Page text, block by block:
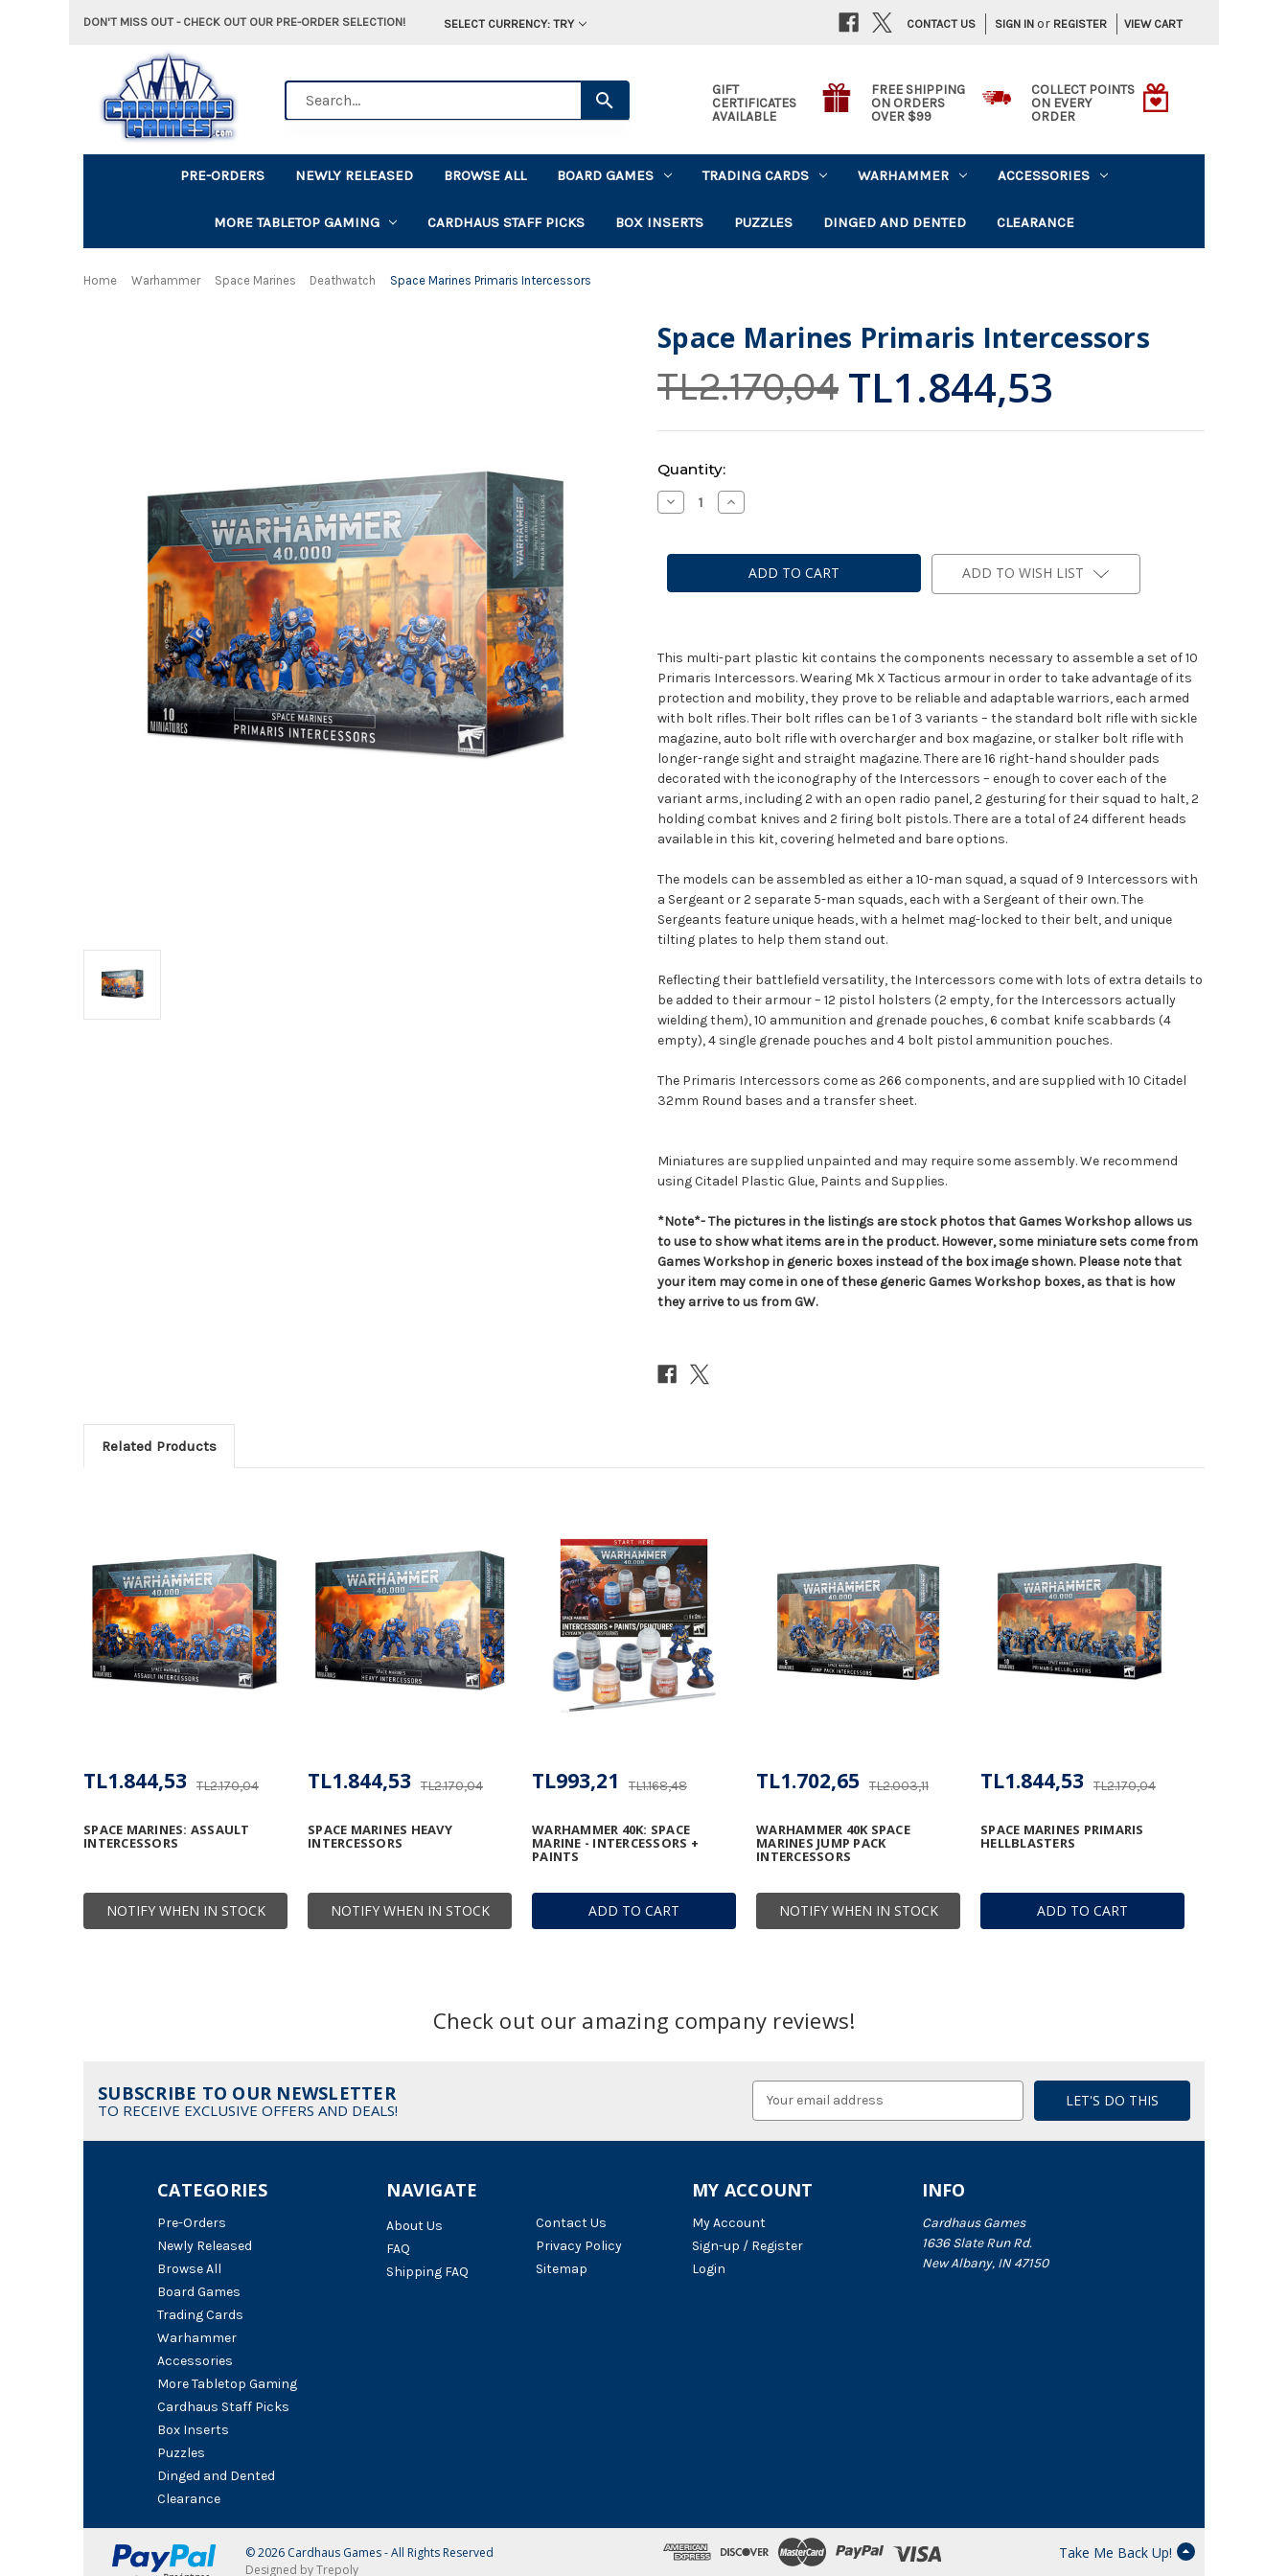
DON'T MISS OUT - CHECK OUT OUR PRE-ORDER SELECTION! SELECT CURRENCY: TRY SIGN IN or REGISTER VIEW CART
CONTACT US
GIFT
CERTIFICATES
AVAILABLE
FREE SHIPPING
ON ORDERS
OVER $99
COLLECT POINTS
ON EVERY
ORDER
PRE-ORDERS NEWLY RELEASED BROWSE ALL BOARD GAMES TRADING CARDS WARHAMMER ACCESSORIES
MORE TABLETOP GAMING CARDHAUS STAFF PICKS BOX INSERTS PUZZLES DINGED AND DENTED CLEARANCE
Home Warhammer Space Marines Deathwatch Space Marines Primaris Intercessors
Space Marines Primaris Intercessors
TL2.170,04 TL1.844,53
Current
Stock:
Quantity:
Decrease
Quantity
Marines
Increase
Quantity
Marines
Primaris
Intercessors ADD TO WISH LIST
This multi-part plastic kit contains the components necessary to assemble a set of 10
Primaris Intercessors. Wearing Mk X Tacticus armour in order to take advantage of its
protection and mobility, they prove to be reliable and adaptable warriors, each armed
with bolt rifles. Their bolt rifles can be 1 of 3 variants – the standard bolt rifle with sickle
magazine, auto bolt rifle with overcharger and box magazine, or stalker bolt rifle with
longer-range sight and straight magazine. There are 16 right-hand shoulder pads
decorated with the iconography of the Intercessors – enough to cover each of the
variant arms, including 2 with an open radio panel, 2 gesturing for their squad to halt, 2
holding combat knives and 2 firing bolt pistols. There are a total of 24 different heads
available in this kit, covering helmeted and bare options.
The models can be assembled as either a 10-man squad, a squad of 9 Intercessors with
a Sergeant or 2 separate 5-man squads, each with a Sergeant of their own. The
Sergeants feature unique heads, with a helmet mag-locked to their belt, and unique
tilting plates to help them stand out.
Reflecting their battlefield versatility, the Intercessors come with lots of extra details to
be added to their armour – 12 pistol holsters (2 empty, for the Intercessors actually
wielding them), 10 ammunition and grenade pouches, 6 combat knife scabbards (4
empty), 4 single grenade pouches and 4 bolt pistol ammunition pouches.
The Primaris Intercessors come as 266 components, and are supplied with 10 Citadel
32mm Round bases and a transfer sheet.
Miniatures are supplied unpainted and may require some assembly. We recommend
using Citadel Plastic Glue, Paints and Supplies.
*Note*- The pictures in the listings are stock photos that Games Workshop allows us
to use to show what items are in the product. However, some miniature sets come from
Games Workshop in generic boxes instead of the box image shown. Please note that
your item may come in one of these generic Games Workshop boxes, as that is how
they arrive to us from GW.
Related Products
NOTIFY WHEN IN STOCK
SPACE MARINES: ASSAULT
INTERCESSORS
TL2.170,04
TL1.844,53
NOTIFY WHEN IN STOCK
SPACE MARINES HEAVY
INTERCESSORS
TL2.170,04
TL1.844,53
ADD TO CART
WARHAMMER 40K: SPACE
MARINE - INTERCESSORS +
PAINTS
TL1.168,48
TL993,21
NOTIFY WHEN IN STOCK
WARHAMMER 40K SPACE
MARINES JUMP PACK
INTERCESSORS
TL2.003,11
TL1.702,65
ADD TO CART
SPACE MARINES PRIMARIS
HELLBLASTERS
TL2.170,04
TL1.844,53
Check out our amazing company reviews!
SUBSCRIBE TO OUR NEWSLETTER
TO RECEIVE EXCLUSIVE OFFERS AND DEALS!
NAVIGATE
About Us
FAQ
Shipping FAQ
Contact Us
Privacy Policy
Sitemap
CATEGORIES
Pre-Orders
Newly Released
Browse All
Board Games
Trading Cards
Warhammer
Accessories
More Tabletop Gaming
Cardhaus Staff Picks
Box Inserts
Puzzles
Dinged and Dented
Clearance
INFO
Cardhaus Games
1636 Slate Run Rd.
New Albany, IN 47150
MY ACCOUNT
My Account
Sign-up / Register
Login
© 2026 Cardhaus Games - All Rights Reserved
Designed by Trepoly
Take Me Back Up!